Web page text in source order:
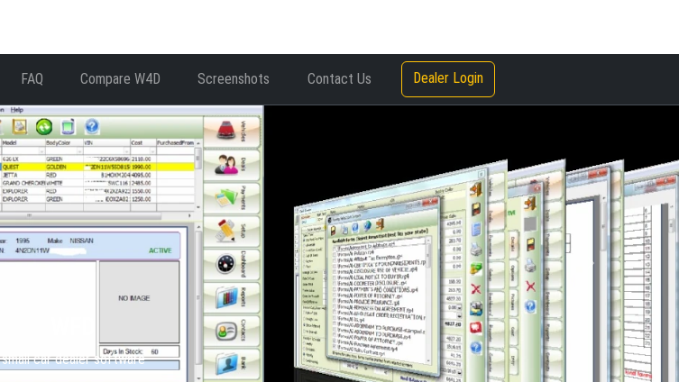
FAQ Compare W4D Screenshots Contact Us Dealer Login
small car dealer software